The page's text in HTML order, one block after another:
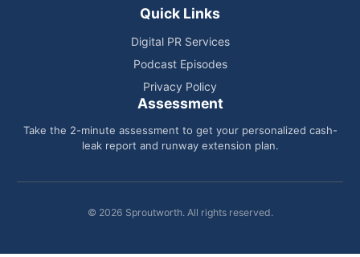
Quick Links
Digital PR Services
Podcast Episodes
Privacy Policy
Assessment
Take the 2-minute assessment to get your personalized cash-
leak report and runway extension plan.
© 2026 Sproutworth. All rights reserved.